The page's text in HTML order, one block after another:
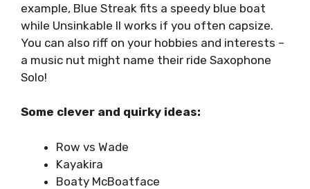
example, Blue Streak fits a speedy blue boat
while Unsinkable II works if you often capsize.
You can also riff on your hobbies and interests –
a music nut might name their ride Saxophone
Solo!
Some clever and quirky ideas:
Row vs Wade
Kayakira
Boaty McBoatface